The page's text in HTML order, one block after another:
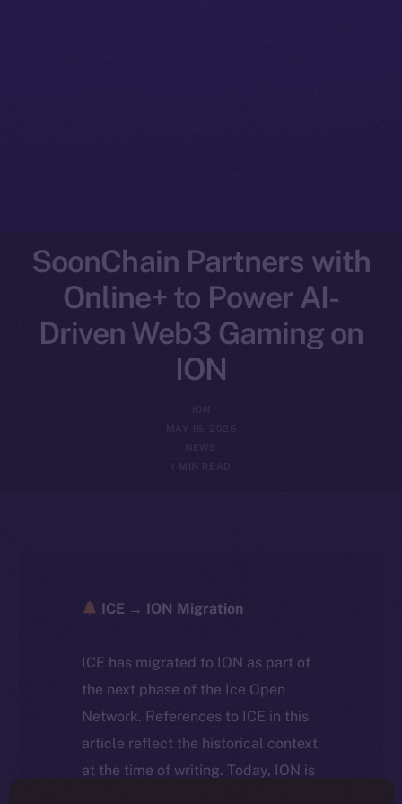
SoonChain Partners with
Online+ to Power AI-
Driven Web3 Gaming on
ION
ION
MAY 15, 2025
NEWS
1 MIN READ
ICE → ION Migration
ICE has migrated to ION as part of
the next phase of the Ice Open
Network. References to ICE in this
article reflect the historical context
at the time of writing. Today, ION is